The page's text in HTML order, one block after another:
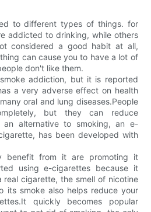
to different types of things. for
addicted to drinking, while others
considered a good habit at all,
can cause you to have a lot of
don't like them.
addiction, but it is reported
a very adverse effect on health
oral and lung diseases.People
but they can reduce
an alternative to smoking, an e-
has been developed with
benefit from it are promoting it
using e-cigarettes because it
cigarette, the smell of nicotine
its smoke also helps reduce your
quickly becomes popular